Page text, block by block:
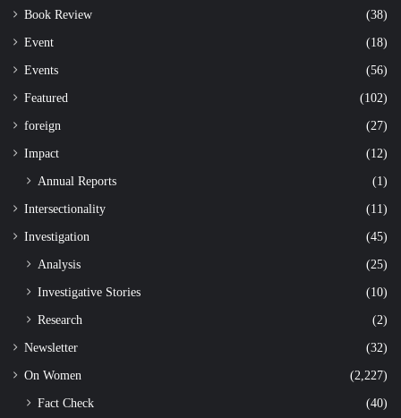
o
n
Book Review (38)
Event (18)
Events (56)
Featured (102)
foreign (27)
Impact (12)
Annual Reports (1)
Intersectionality (11)
Investigation (45)
Analysis
(25)
Investigative Stories
(10)
Research
(2)
Newsletter (32)
On Women (2,227)
Fact Check
(40)